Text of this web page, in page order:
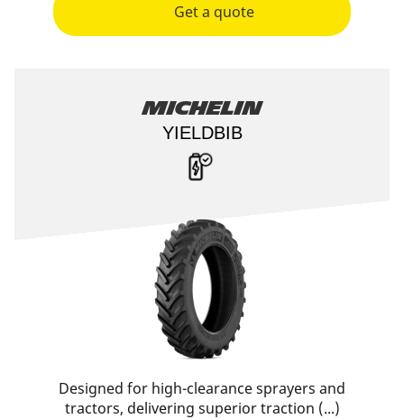
Get a quote
Michelin
YIELDBIB
Designed for high-clearance sprayers and
tractors, delivering superior traction (...)